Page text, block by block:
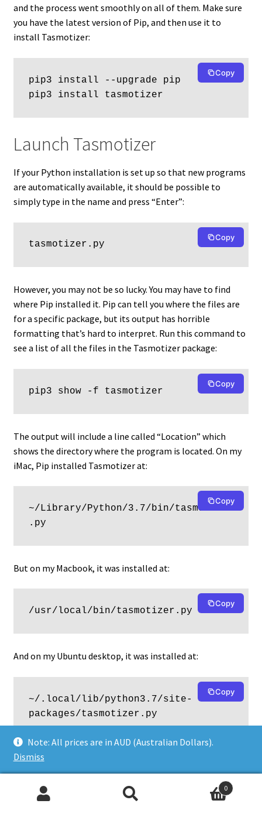
Note: All prices are in AUD (Australian Dollars).
Dismiss
and the process went smoothly on all of them. Make sure
you have the latest version of Pip, and then use it to
install Tasmotizer:
pip3 install --upgrade pip
pip3 install tasmotizer
Copy
Launch Tasmotizer
If your Python installation is set up so that new programs
are automatically available, it should be possible to
simply type in the name and press “Enter”:
tasmotizer.py
Copy
However, you may not be so lucky. You may have to find
where Pip installed it. Pip can tell you where the files are
for a specific package, but its output has horrible
formatting that’s hard to interpret. Run this command to
see a list of all the files in the Tasmotizer package:
pip3 show -f tasmotizer
Copy
The output will include a line called “Location” which
shows the directory where the program is located. On my
iMac, Pip installed Tasmotizer at:
~/Library/Python/3.7/bin/tasmotizer
.py
Copy
But on my Macbook, it was installed at:
/usr/local/bin/tasmotizer.py
Copy
And on my Ubuntu desktop, it was installed at:
~/.local/lib/python3.7/site-
packages/tasmotizer.py
Copy
It’s a pity that Python’s installation management is such a
mess, and produces unpredictable results. Hopefully you
can find the location for your installation without too
many problems.
0